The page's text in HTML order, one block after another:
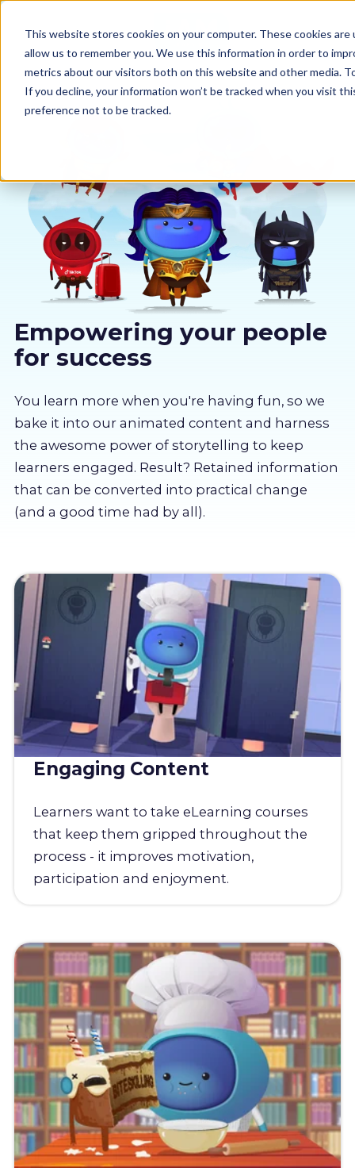
This website stores cookies on your computer. These cookies
allow us to remember you. We use this information in order to
metrics about our visitors both on this website and other media.
If you decline, your information won’t be tracked when you visit
preference not to be tracked.
Why us
Sectors
Pricing
About us
Partners
LMS Log In
Free Trial
Empowering your people
for success
You learn more when you're having fun, so we
bake it into our animated content and harness
the awesome power of storytelling to keep
learners engaged. Result? Retained information
that can be converted into practical change
(and a good time had by all).
Engaging Content
Learners want to take eLearning courses
that keep them gripped throughout the
process - it improves motivation,
participation and enjoyment.